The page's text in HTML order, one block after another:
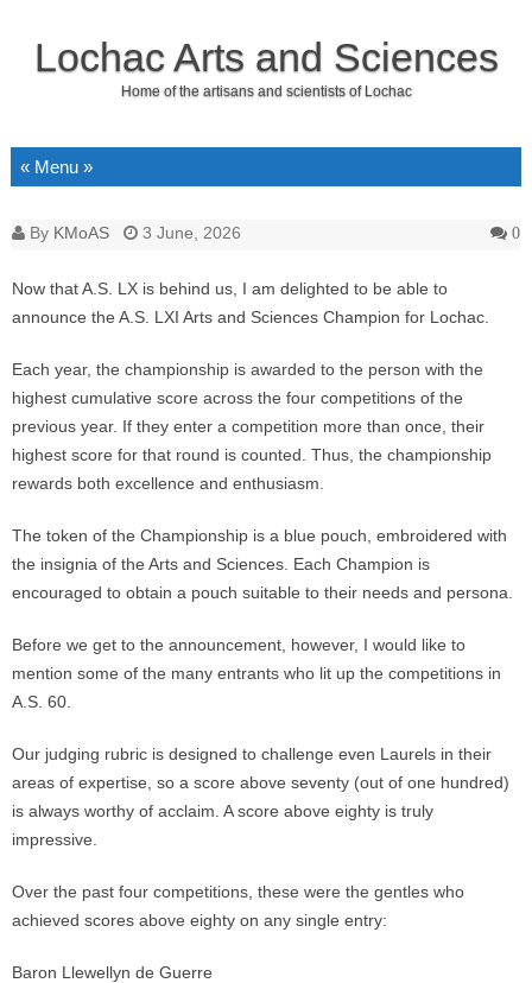
Lochac Arts and Sciences
Home of the artisans and scientists of Lochac
Skip to content
By KMoAS 3 June, 2026 0
Now that A.S. LX is behind us, I am delighted to be able to
announce the A.S. LXI Arts and Sciences Champion for Lochac.
Each year, the championship is awarded to the person with the
highest cumulative score across the four competitions of the
previous year. If they enter a competition more than once, their
highest score for that round is counted. Thus, the championship
rewards both excellence and enthusiasm.
The token of the Championship is a blue pouch, embroidered with
the insignia of the Arts and Sciences. Each Champion is
encouraged to obtain a pouch suitable to their needs and persona.
Before we get to the announcement, however, I would like to
mention some of the many entrants who lit up the competitions in
A.S. 60.
Our judging rubric is designed to challenge even Laurels in their
areas of expertise, so a score above seventy (out of one hundred)
is always worthy of acclaim. A score above eighty is truly
impressive.
Over the past four competitions, these were the gentles who
achieved scores above eighty on any single entry:
Baron Llewellyn de Guerre